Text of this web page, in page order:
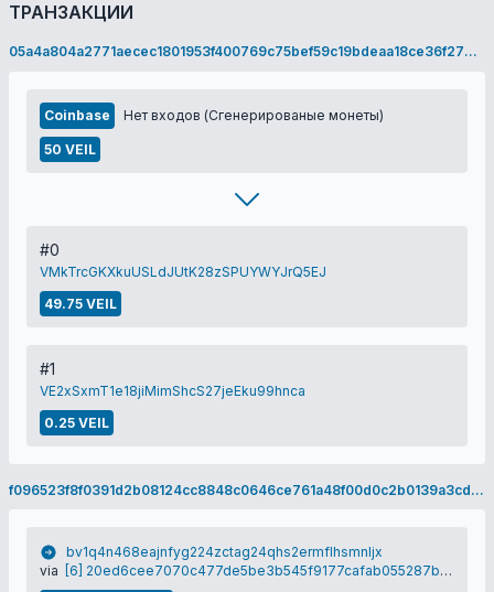
ТРАНЗАКЦИИ
05a4a804a2771aecec1801953f400769c75bef59c19bdeaa18ce36f278b2ce6f
Coinbase Нет входов (Сгенерированые монеты)
50 VEIL
#0
VMkTrcGKXkuUSLdJUtK28zSPUYWYJrQ5EJ
49.75 VEIL
#1
VE2xSxmT1e18jiMimShcS27jeEku99hnca
0.25 VEIL
f096523f8f0391d2b08124cc8848c0646ce761a48f00d0c2b0139a3cdc99d864
bv1q4n468eajnfyg224zctag24qhs2ermflhsmnljx
via
[6] 20ed6cee7070c477de5be3b545f9177cafab055287bce263ced5cb9ea09db412